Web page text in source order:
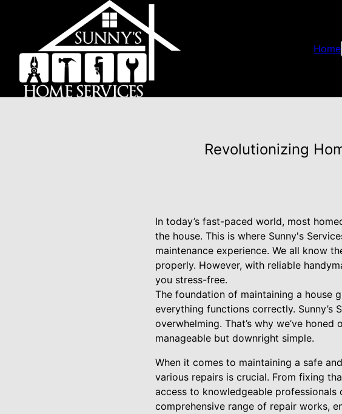
Home
Revolutionizing
In today’s fast-paced world, most
the house. This is where Sunny's
maintenance experience. We all know
properly. However, with reliable
you stress-free.
The foundation of maintaining a house
everything functions correctly. Sunny’s
overwhelming. That’s why we’ve
manageable but downright simple.
When it comes to maintaining a safe
various repairs is crucial. From fixing
access to knowledgeable professionals
comprehensive range of repair works,